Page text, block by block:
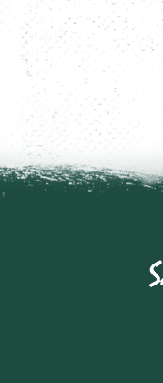
Room Number: K&T 1
Read more